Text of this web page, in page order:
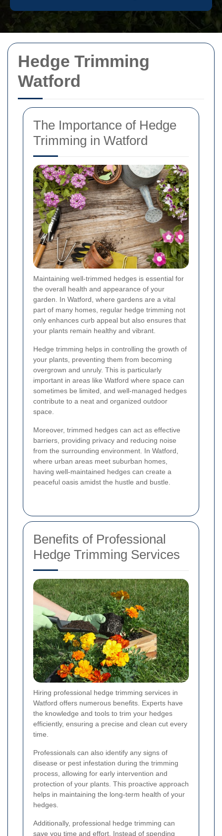
Hedge Trimming
Watford
The Importance of Hedge
Trimming in Watford
Maintaining well-trimmed hedges is essential for
the overall health and appearance of your
garden. In Watford, where gardens are a vital
part of many homes, regular hedge trimming not
only enhances curb appeal but also ensures that
your plants remain healthy and vibrant.
Hedge trimming helps in controlling the growth of
your plants, preventing them from becoming
overgrown and unruly. This is particularly
important in areas like Watford where space can
sometimes be limited, and well-managed hedges
contribute to a neat and organized outdoor
space.
Moreover, trimmed hedges can act as effective
barriers, providing privacy and reducing noise
from the surrounding environment. In Watford,
where urban areas meet suburban homes,
having well-maintained hedges can create a
peaceful oasis amidst the hustle and bustle.
Benefits of Professional
Hedge Trimming Services
Hiring professional hedge trimming services in
Watford offers numerous benefits. Experts have
the knowledge and tools to trim your hedges
efficiently, ensuring a precise and clean cut every
time.
Professionals can also identify any signs of
disease or pest infestation during the trimming
process, allowing for early intervention and
protection of your plants. This proactive approach
helps in maintaining the long-term health of your
hedges.
Additionally, professional hedge trimming can
save you time and effort. Instead of spending